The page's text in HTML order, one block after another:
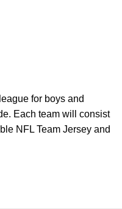
for boys and
Each team will consist
NFL Team Jersey and